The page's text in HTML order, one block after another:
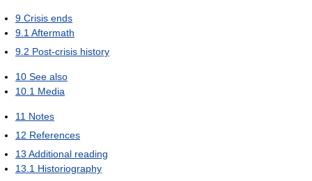
9 Crisis ends
9.1Aftermath
9.2 Post-crisis history
10 See also
10.1 Media
11 Notes
12 References
13 Additional reading
13.1 Historiography